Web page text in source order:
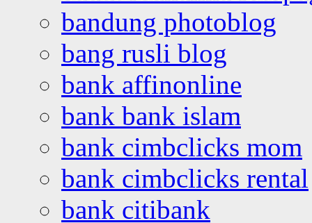
bandung photoblog
bang rusli blog
bank affinonline
bank bank islam
bank cimbclicks mom
bank cimbclicks rental
bank citibank